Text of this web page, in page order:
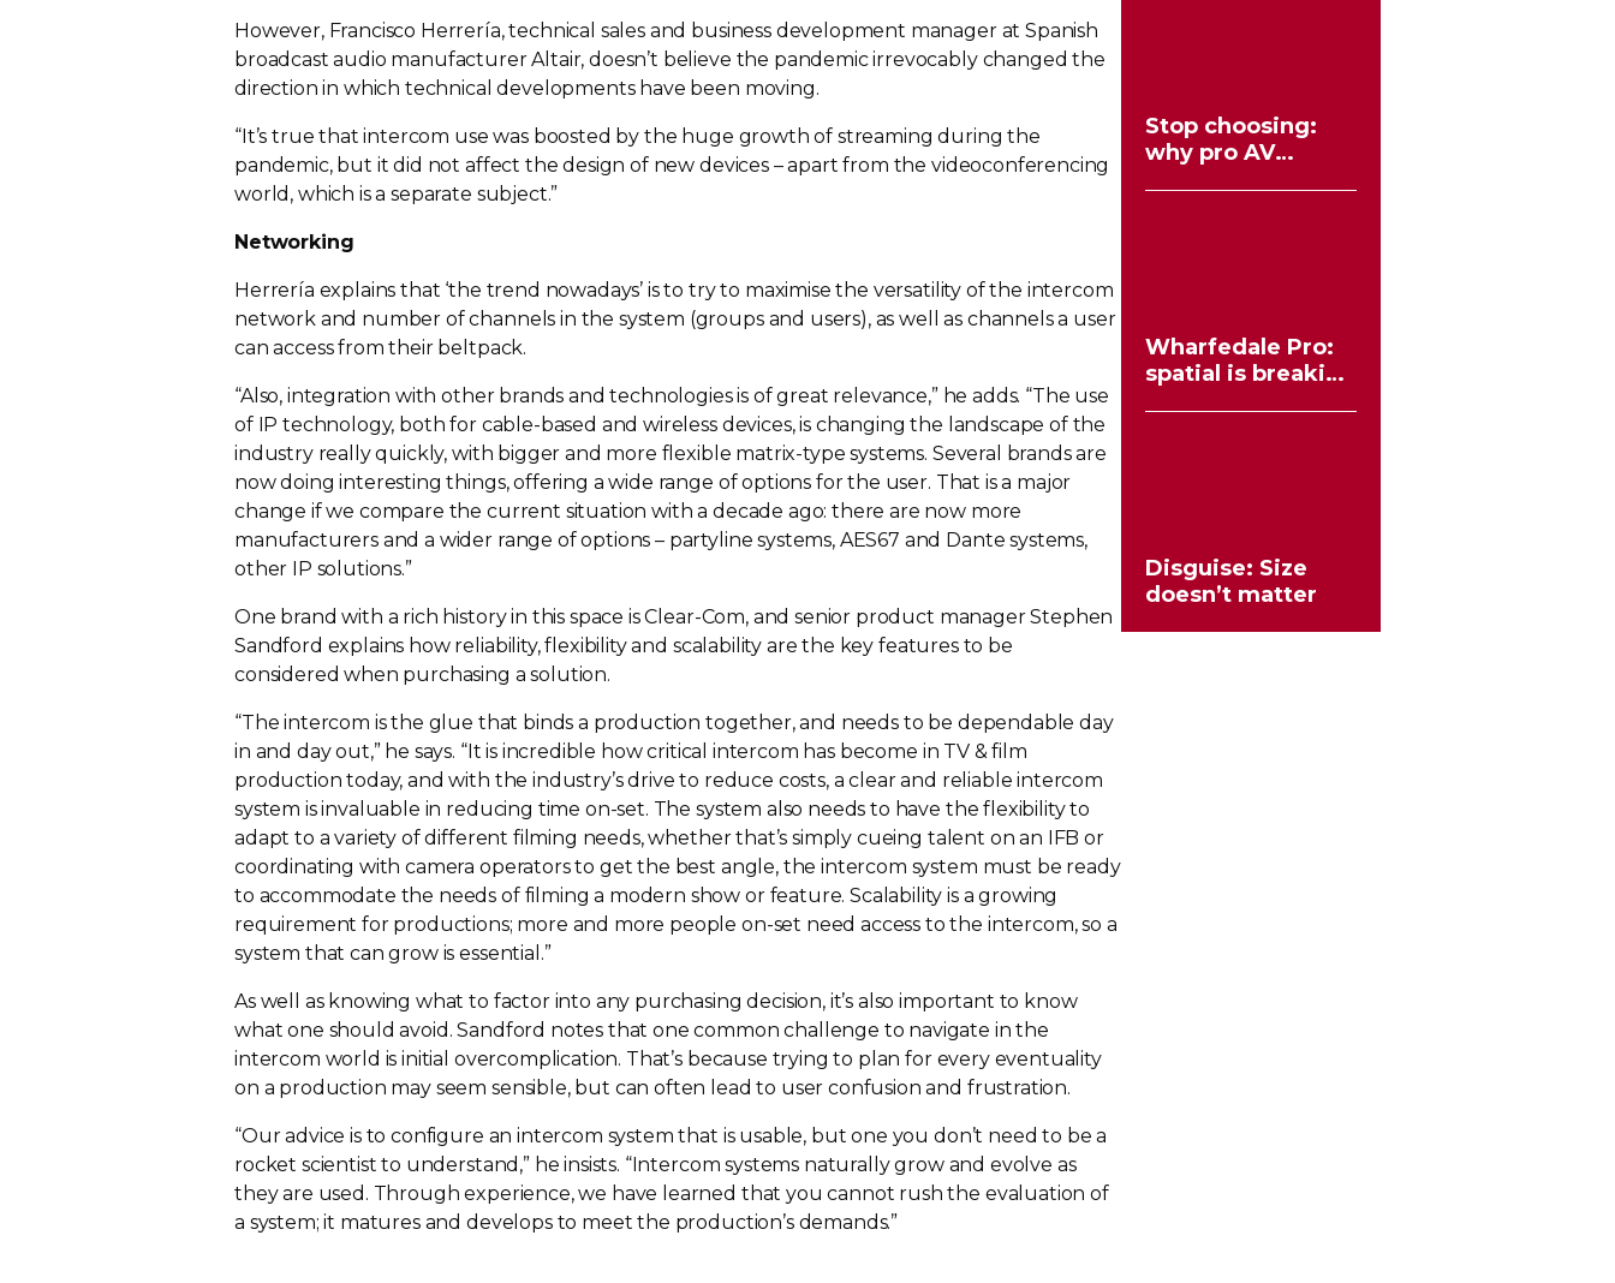
However, Francisco Herrería, technical sales and business development manager at Spanish
broadcast audio manufacturer Altair, doesn’t believe the pandemic irrevocably changed the
direction in which technical developments have been moving.
“It’s true that intercom use was boosted by the huge growth of streaming during the
pandemic, but it did not affect the design of new devices – apart from the videoconferencing
world, which is a separate subject.”
Networking
Herrería explains that ‘the trend nowadays’ is to try to maximise the versatility of the intercom
network and number of channels in the system (groups and users), as well as channels a user
can access from their beltpack.
“Also, integration with other brands and technologies is of great relevance,” he adds. “The use
of IP technology, both for cable-based and wireless devices, is changing the landscape of the
industry really quickly, with bigger and more flexible matrix-type systems. Several brands are
now doing interesting things, offering a wide range of options for the user. That is a major
change if we compare the current situation with a decade ago: there are now more
manufacturers and a wider range of options – partyline systems, AES67 and Dante systems,
other IP solutions.”
One brand with a rich history in this space isClear-Com, and senior product manager Stephen
Sandford explains how reliability, flexibility and scalability are the key features to be
considered when purchasing a solution.
“The intercom is the glue that binds a production together, and needs to be dependable day
in and day out,” he says. “It is incredible how critical intercom has become in TV & film
production today, and with the industry’s drive to reduce costs, a clear and reliable intercom
system is invaluable in reducing time on-set. The system also needs to have the flexibility to
adapt to a variety of different filming needs, whether that’s simply cueing talent on an IFB or
coordinating with camera operators to get the best angle, the intercom system must be ready
to accommodate the needs of filming a modern show or feature. Scalability is a growing
requirement for productions; more and more people on-set need access to the intercom, so a
system that can grow is essential.”
As well as knowing what to factor into any purchasing decision, it’s also important to know
what one should avoid. Sandford notes that one common challenge to navigate in the
intercom world is initial overcomplication. That’s because trying to plan for every eventuality
on a production may seem sensible, but can often lead to user confusion and frustration.
“Our advice is to configure an intercom system that is usable, but one you don’t need to be a
rocket scientist to understand,” he insists. “Intercom systems naturally grow and evolve as
they are used. Through experience, we have learned that you cannot rush the evaluation of
a system; it matures and develops to meet the production’s demands.”
Stop choosing:
why pro AV
Wharfedale Pro:
spatial is breaking
Disguise: Size
doesn’t matter